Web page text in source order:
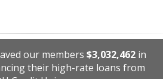
our members $3,032,462 in
their high-rate loans from